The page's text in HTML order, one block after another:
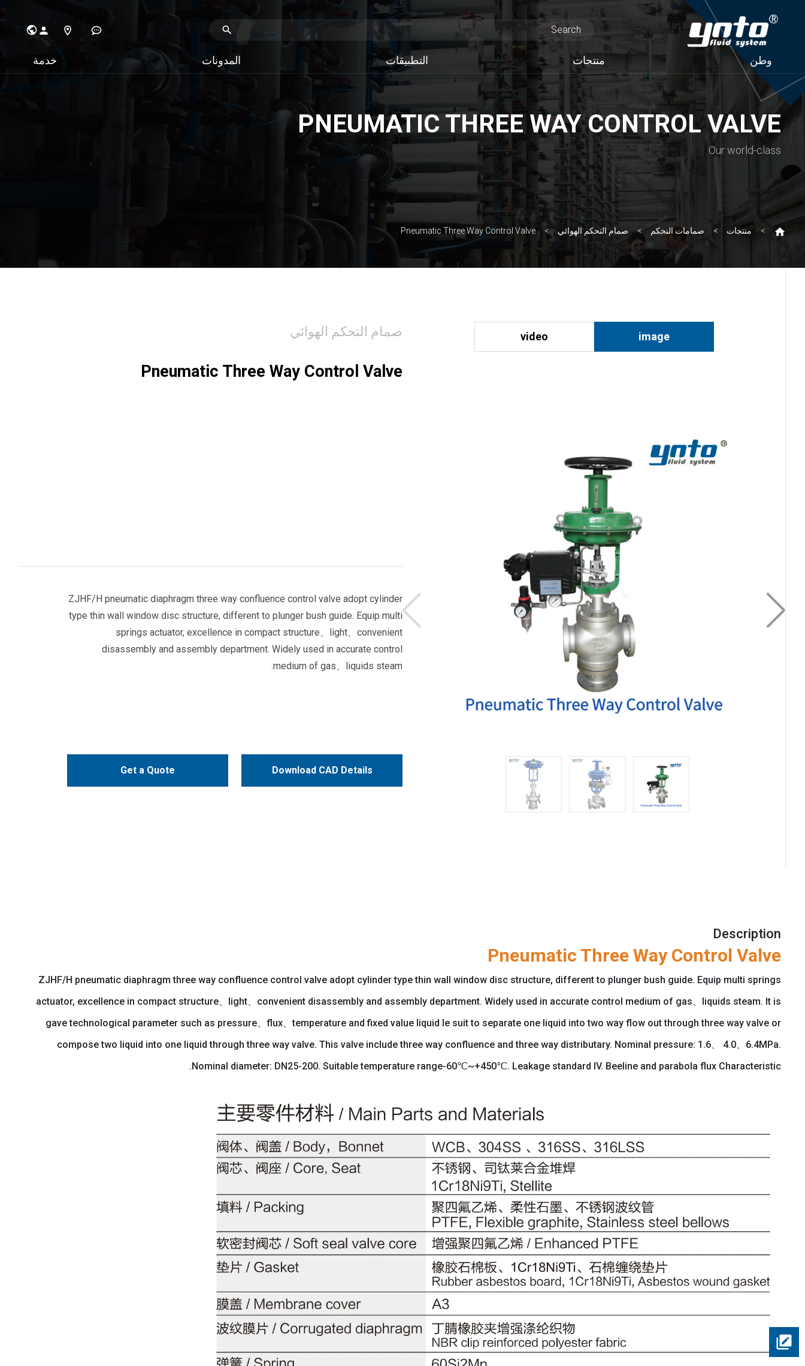
وطن منتجات التطبيقات المدونات خدمة
PNEUMATIC THREE WAY CONTROL VALVE
Our world-class
منتجات صمامات التحكم صمام التحكم الهوائي Pneumatic Three Way Control Valve
image
video صمام التحكم الهوائي
Pneumatic Three Way Control Valve
ZJHF/H pneumatic diaphragm three way confluence control valve adopt cylinder
type thin wall window disc structure, different to plunger bush guide. Equip multi
springs actuator, excellence in compact structure、light、convenient
disassembly and assembly department. Widely used in accurate control
medium of gas、liquids steam.
Download CAD Details
Get a Quote
Description
Pneumatic Three Way Control Valve
ZJHF/H pneumatic diaphragm three way confluence control valve adopt cylinder type thin wall window disc structure, different to plunger bush guide. Equip multi springs
actuator, excellence in compact structure、light、convenient disassembly and assembly department. Widely used in accurate control medium of gas、liquids steam. It is
gave technological parameter such as pressure、flux、temperature and fixed value liquid le suit to separate one liquid into two way flow out through three way valve or
compose two liquid into one liquid through three way valve. This valve include three way confluence and three way distributary. Nominal pressure: 1.6、 4.0、6.4MPa.
Nominal diameter: DN25-200. Suitable temperature range-60℃~+450℃. Leakage standard IV. Beeline and parabola flux Characteristic.